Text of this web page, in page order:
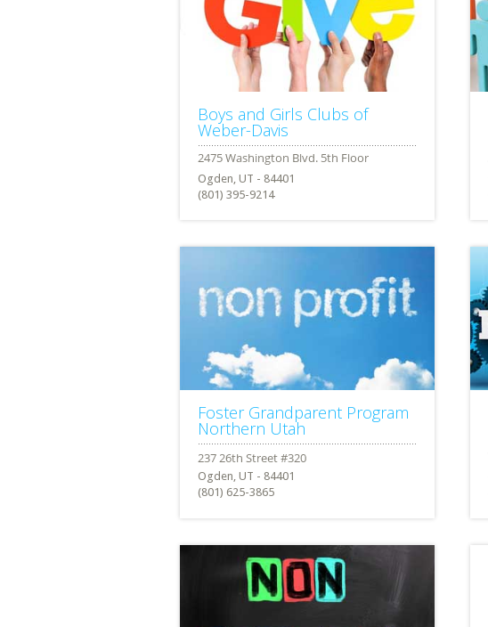
Boys and Girls Clubs of
Weber-Davis
Ogden, UT - 84401
(801) 395-9214
Foster Grandparent Program
Northern Utah
Ogden, UT - 84401
(801) 625-3865